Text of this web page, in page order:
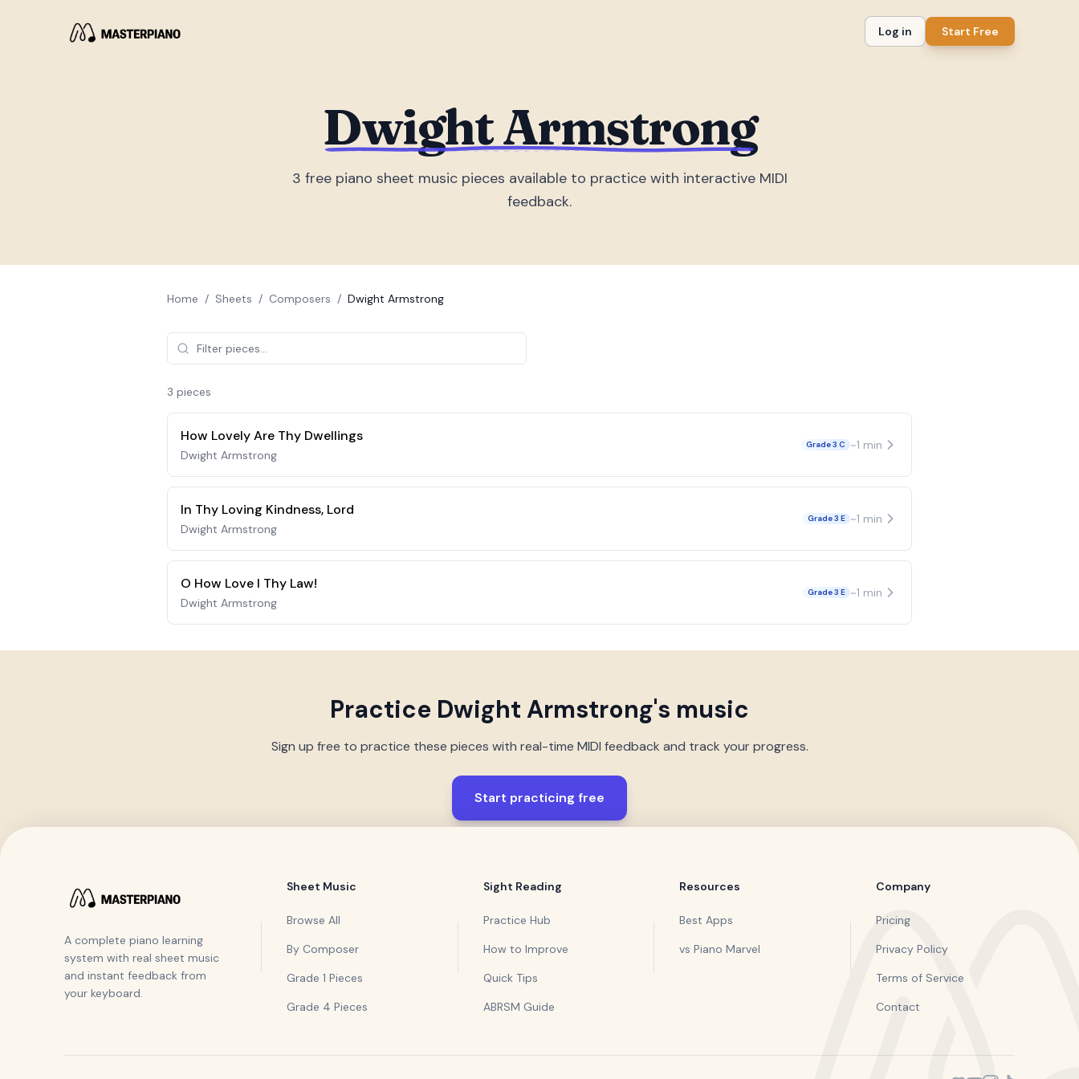
Log in Start Free
Dwight Armstrong
3 free piano sheet music pieces available to practice with interactive MIDI
feedback.
Home / Sheets / Composers / Dwight Armstrong
3 pieces
How Lovely Are Thy Dwellings
Dwight Armstrong
Grade 3 C ~1 min
In Thy Loving Kindness, Lord
Dwight Armstrong
Grade 3 E ~1 min
O How Love I Thy Law!
Dwight Armstrong
Grade 3 E ~1 min
Practice Dwight Armstrong's music
Sign up free to practice these pieces with real-time MIDI feedback and track your progress.
Start practicing free
A complete piano learning
system with real sheet music
and instant feedback from
your keyboard.
Sheet Music
Browse All
By Composer
Grade 1 Pieces
Grade 4 Pieces
Sight Reading
Practice Hub
How to Improve
Quick Tips
ABRSM Guide
Resources
Best Apps
vs Piano Marvel
Company
Pricing
Privacy Policy
Terms of Service
Contact